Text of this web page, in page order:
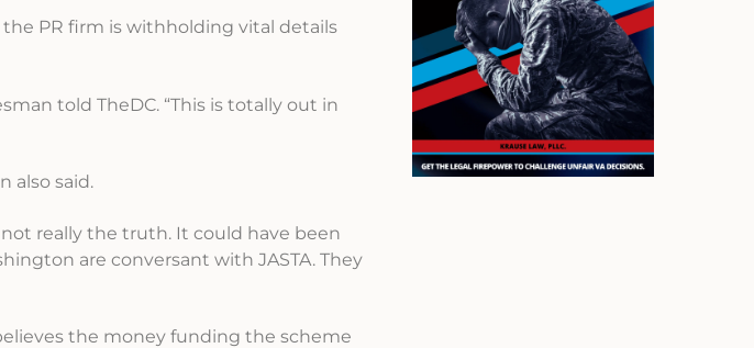
PR firm is withholding vital details
told TheDC. “This is totally out in
also said.
really the truth. It could have been
are conversant with JASTA. They
the money funding the scheme